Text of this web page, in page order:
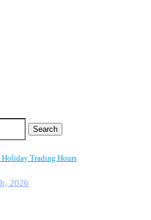
Holiday Trading Hours
2026